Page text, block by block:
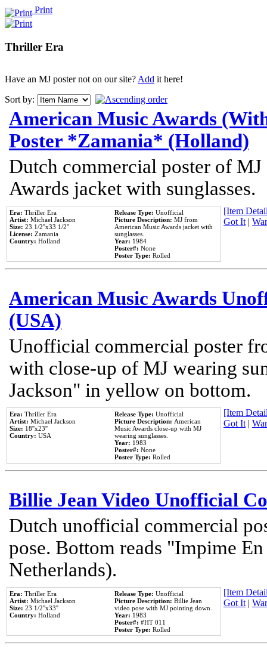
Print
Thriller Era
Have an MJ poster not on our site?Add it here!
Sort by:
American Music Awards
Poster *Zamania* (Holland)
Dutch commercial poster of
Awards jacket with sunglasses.
Era: Thriller Era
Artist: Michael Jackson
Size: 23 1/2''x33 1/2''
License: Zamania
Country: Holland
Release Type: Unofficial
Picture Description: MJ from
American Music Awards jacket with
sunglasses.
Year: 1984
Poster#: None
Poster Type: Rolled
[Item
Got It|
American Music Awards
(USA)
Unofficial commercial poster
with close-up of MJ wearing
Jackson" in yellow on bottom.
Era: Thriller Era
Artist: Michael Jackson
Size: 18''x23''
Country: USA
Release Type: Unofficial
Picture Description: American
Music Awards close-up with MJ
wearing sunglasses.
Year: 1983
Poster#: None
Poster Type: Rolled
[Item
Got It|
Billie Jean Video Unofficial
Dutch unofficial commercial
pose. Bottom reads "Impime
Netherlands).
Era: Thriller Era
Artist: Michael Jackson
Size: 23 1/2''x33''
Country: Holland
Release Type: Unofficial
Picture Description: Billie Jean
video pose with MJ pointing down.
Year: 1983
Poster#: #HT 011
Poster Type: Rolled
[Item
Got It|